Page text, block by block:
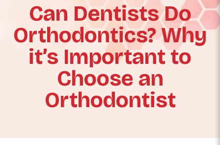
Can Dentists Do
Orthodontics? Why
it’s Important to
Choose an
Orthodontist